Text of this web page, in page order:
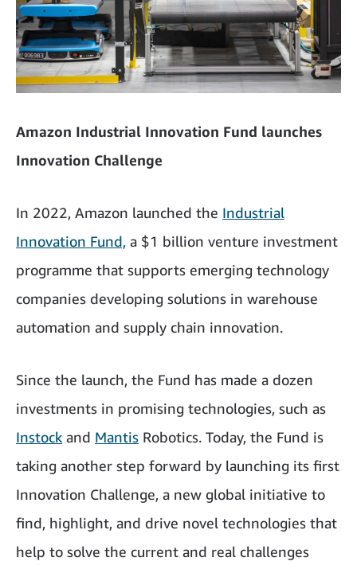
Amazon Industrial Innovation Fund launches
Innovation Challenge
In 2022, Amazon launched the Industrial
Innovation Fund, a $1 billion venture investment
programme that supports emerging technology
companies developing solutions in warehouse
automation and supply chain innovation.
Since the launch, the Fund has made a dozen
investments in promising technologies, such as
Instock and Mantis Robotics. Today, the Fund is
taking another step forward by launching its first
Innovation Challenge, a new global initiative to
find, highlight, and drive novel technologies that
help to solve the current and real challenges